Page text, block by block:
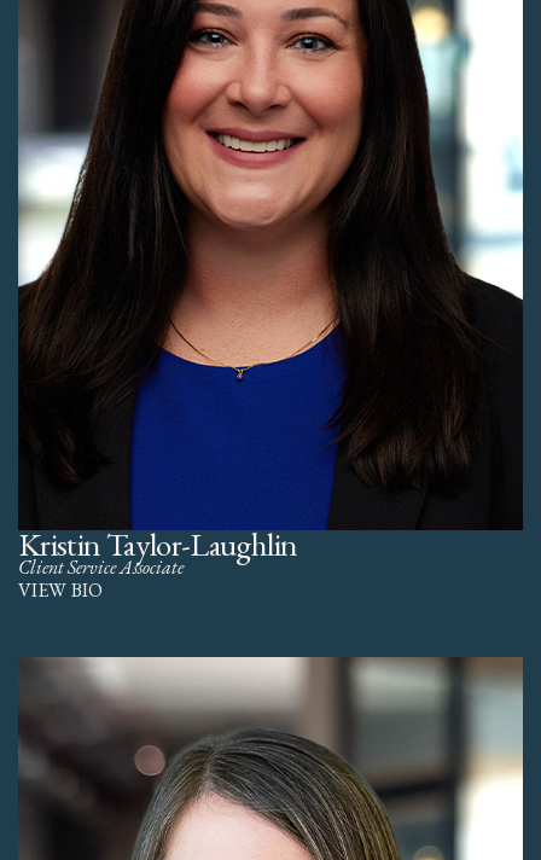
Kristin Taylor-Laughlin
Client Service Associate
VIEW BIO